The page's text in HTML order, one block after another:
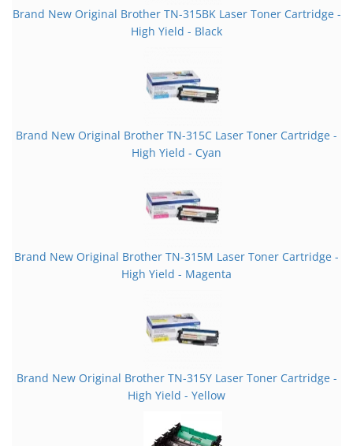
Brand New Original Brother TN-315BK Laser Toner Cartridge -
High Yield - Black
Brand New Original Brother TN-315C Laser Toner Cartridge -
High Yield - Cyan
Brand New Original Brother TN-315M Laser Toner Cartridge -
High Yield - Magenta
Brand New Original Brother TN-315Y Laser Toner Cartridge -
High Yield - Yellow